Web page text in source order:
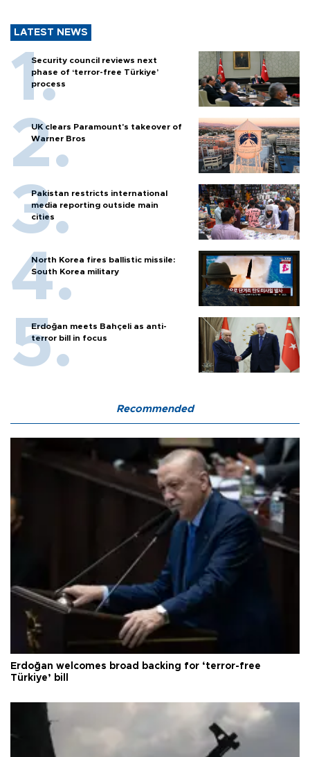
LATEST NEWS
Security council reviews next
phase of ‘terror-free Türkiye’
process
UK clears Paramount's takeover of
Warner Bros
Pakistan restricts international
media reporting outside main
cities
North Korea fires ballistic missile:
South Korea military
Erdoğan meets Bahçeli as anti-
terror bill in focus
Recommended
Erdoğan welcomes broad backing for ‘terror-free
Türkiye’ bill